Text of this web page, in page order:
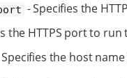
- Specifies the
the HTTPS port to
Specifies the host